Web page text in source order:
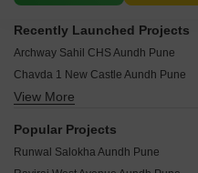
Recently Launched Projects
Archway Sahil CHS Aundh Pune
Chavda 1 New Castle Aundh Pune
Nihar Divyash Residency Aundh Pune
Raj Classic Aundh Pune
View More
Popular Projects
Runwal Salokha Aundh Pune